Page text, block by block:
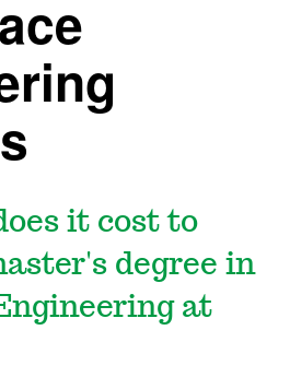
it cost to
degree in
at